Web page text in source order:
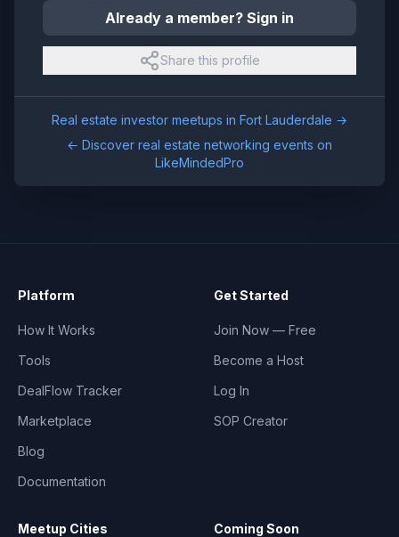
Already a member? Sign in
Share this profile
Real estate investor meetups in Fort Lauderdale →
← Discover real estate networking events on
LikeMindedPro
Platform
How It Works
Tools
DealFlow Tracker
Marketplace
Blog
Documentation
Get Started
Join Now — Free
Become a Host
Log In
SOP Creator
Meetup Cities Coming Soon